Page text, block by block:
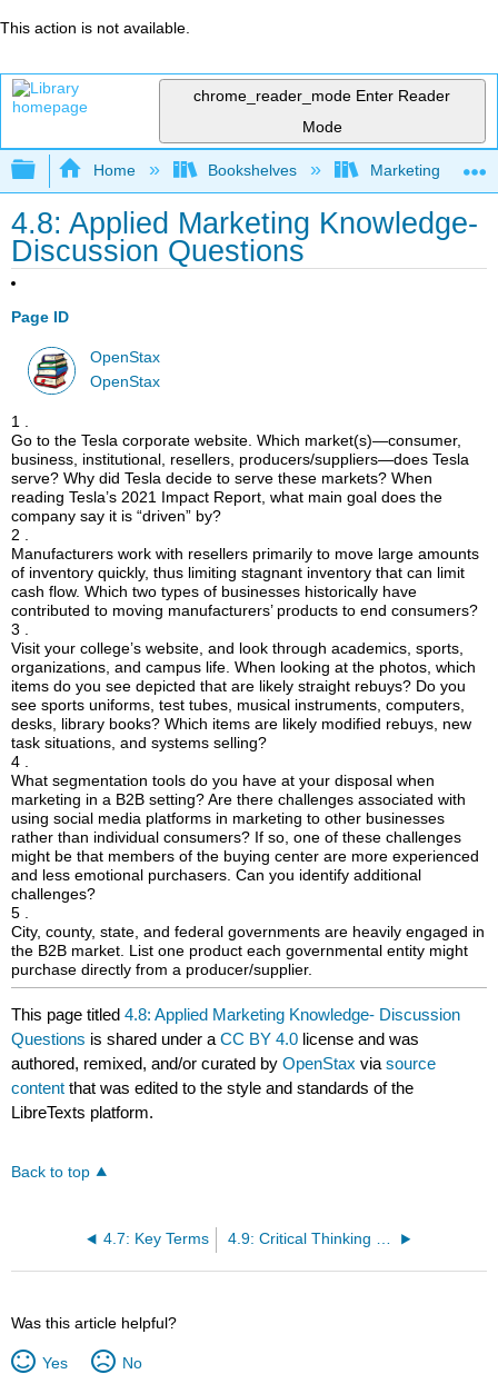
This action is not available.
chrome_reader_mode Enter Reader
Mode
Expand/collapse global hierarchy
Home Bookshelves Marketing
4.8: Applied Marketing Knowledge-
Discussion Questions
Page ID
OpenStax
OpenStax
1 .
Go to the Tesla corporate website. Which market(s)—consumer,
business, institutional, resellers, producers/suppliers—does Tesla
serve? Why did Tesla decide to serve these markets? When
reading Tesla’s 2021 Impact Report, what main goal does the
company say it is “driven” by?
2 .
Manufacturers work with resellers primarily to move large amounts
of inventory quickly, thus limiting stagnant inventory that can limit
cash flow. Which two types of businesses historically have
contributed to moving manufacturers’ products to end consumers?
3 .
Visit your college’s website, and look through academics, sports,
organizations, and campus life. When looking at the photos, which
items do you see depicted that are likely straight rebuys? Do you
see sports uniforms, test tubes, musical instruments, computers,
desks, library books? Which items are likely modified rebuys, new
task situations, and systems selling?
4 .
What segmentation tools do you have at your disposal when
marketing in a B2B setting? Are there challenges associated with
using social media platforms in marketing to other businesses
rather than individual consumers? If so, one of these challenges
might be that members of the buying center are more experienced
and less emotional purchasers. Can you identify additional
challenges?
5 .
City, county, state, and federal governments are heavily engaged in
the B2B market. List one product each governmental entity might
purchase directly from a producer/supplier.
This page titled4.8: Applied Marketing Knowledge- Discussion
Questions is shared under aCC BY 4.0 license and was
authored, remixed, and/or curated byOpenStax viasource
content that was edited to the style and standards of the
LibreTexts platform.
Back to top
4.7: Key Terms 4.9: Critical Thinking Exercises
Was this article helpful?
Yes No